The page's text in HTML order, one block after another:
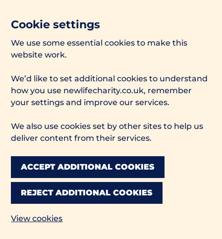
Cookie settings
We use some essential cookies to make this
website work.
We’d like to set additional cookies to understand
how you use newlifecharity.co.uk, remember
your settings and improve our services.
We also use cookies set by other sites to help us
deliver content from their services.
ACCEPT ADDITIONAL COOKIES
REJECT ADDITIONAL COOKIES
View cookies